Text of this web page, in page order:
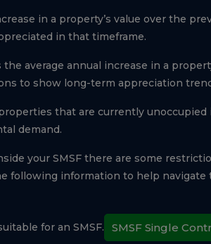
in a property’s value over the
in that timeframe.
the average annual increase in a
to show long-term appreciation
that are currently unoccupied
demand.
your SMSF there are some
following information to help navigate
for an SMSF. SMSF Single